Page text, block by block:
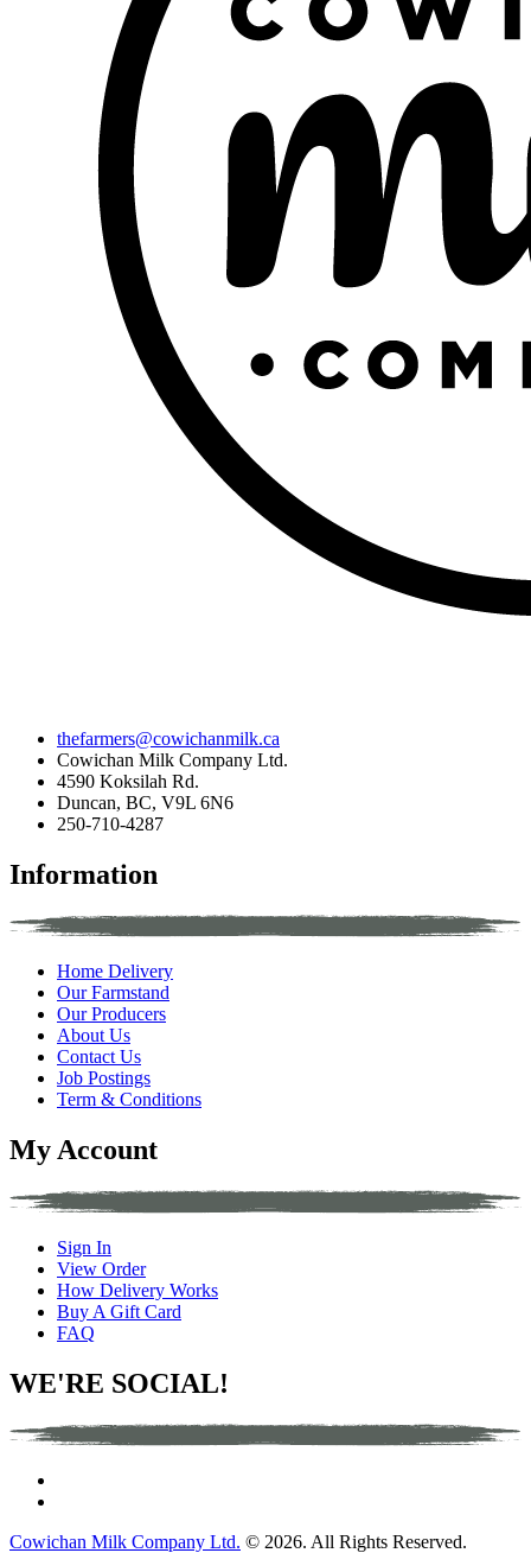
thefarmers@cowichanmilk.ca
Cowichan Milk Company Ltd.
4590 Koksilah Rd.
Duncan, BC, V9L 6N6
250-710-4287
Information
Home Delivery
Our Farmstand
Our Producers
About Us
Contact Us
Job Postings
Term & Conditions
My Account
Sign In
View Order
How Delivery Works
Buy A Gift Card
FAQ
WE'RE SOCIAL!
Cowichan Milk Company Ltd. © 2026. All Rights Reserved.